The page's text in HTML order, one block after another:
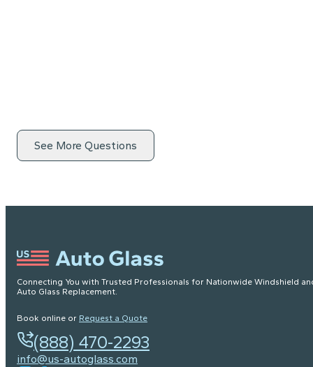
See More Questions
Connecting You with Trusted Professionals for Nationwide Windshield
Auto Glass Replacement.
Book online or Request a Quote
(888) 470-2293
info@us-autoglass.com